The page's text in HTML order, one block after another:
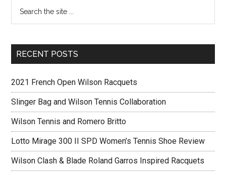
RECENT POSTS
2021 French Open Wilson Racquets
Slinger Bag and Wilson Tennis Collaboration
Wilson Tennis and Romero Britto
Lotto Mirage 300 II SPD Women’s Tennis Shoe Review
Wilson Clash & Blade Roland Garros Inspired Racquets